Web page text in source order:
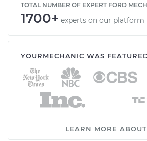
TOTAL NUMBER OF EXPERT FORD
1700+ experts on our platform
YOURMECHANIC WAS
LEARN MORE